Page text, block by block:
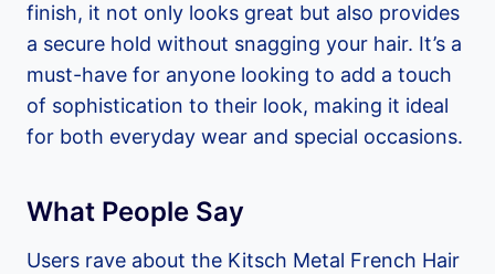
finish, it not only looks great but also provides
a secure hold without snagging your hair. It’s a
must-have for anyone looking to add a touch
of sophistication to their look, making it ideal
for both everyday wear and special occasions.
What People Say
Users rave about the Kitsch Metal French Hair